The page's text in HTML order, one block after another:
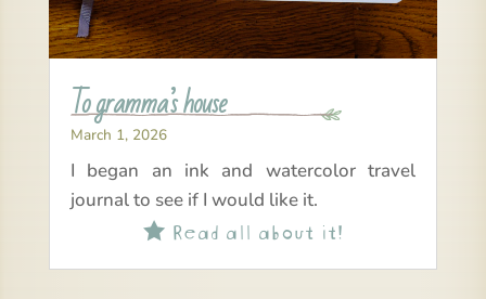
To gramma’s house
March 1, 2026
I began an ink and watercolor travel
journal to see if I would like it.
Read all about it!